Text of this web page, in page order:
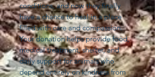
conditions, and now they finally
have a chance to heal in a place
filled with care and compassion.
Your donation helps provide food,
medical treatment, shelter, and
daily support for animals who
depend entirely on kindness from